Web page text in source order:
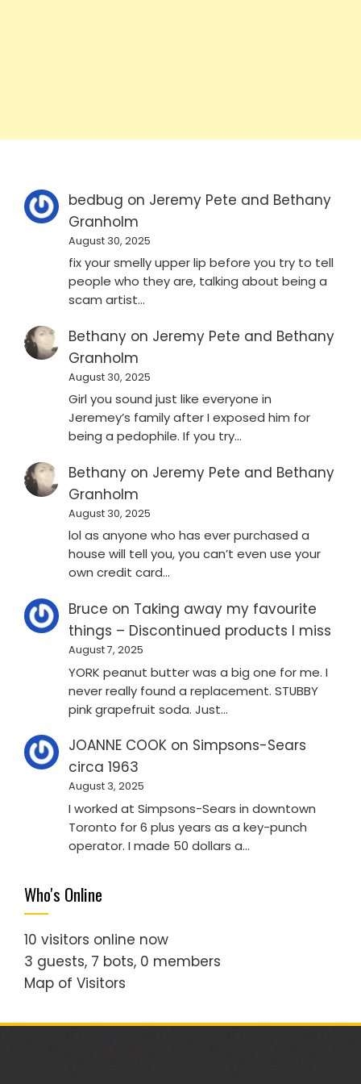
bedbug on Jeremy Pete and Bethany
Granholm
August 30, 2025
fix your smelly upper lip before you try to tell
people who they are, talking about being a
scam artist…
Bethany on Jeremy Pete and Bethany
Granholm
August 30, 2025
Girl you sound just like everyone in
Jeremey’s family after I exposed him for
being a pedophile. If you try…
Bethany on Jeremy Pete and Bethany
Granholm
August 30, 2025
lol as anyone who has ever purchased a
house will tell you, you can’t even use your
own credit card…
Bruce on Taking away my favourite
things – Discontinued products I miss
August 7, 2025
YORK peanut butter was a big one for me. I
never really found a replacement. STUBBY
pink grapefruit soda. Just…
JOANNE COOK on Simpsons-Sears
circa 1963
August 3, 2025
I worked at Simpsons-Sears in downtown
Toronto for 6 plus years as a key-punch
operator. I made 50 dollars a…
Who's Online
10 visitors online now
3 guests, 7 bots, 0 members
Map of Visitors